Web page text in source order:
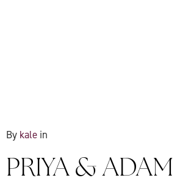
By kale in
PRIYA & ADAM